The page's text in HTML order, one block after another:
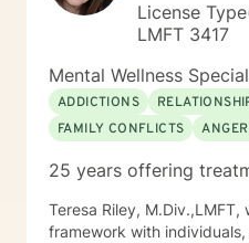
License
LMFT 3417
Mental Wellness
ADDICTIONS
FAMILY CONFLICTS
25 years offering
Teresa Riley,
framework with